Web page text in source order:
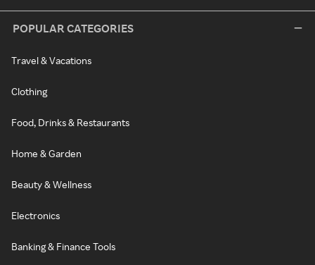
POPULAR CATEGORIES
Travel & Vacations
Clothing
Food, Drinks & Restaurants
Home & Garden
Beauty & Wellness
Electronics
Banking & Finance Tools